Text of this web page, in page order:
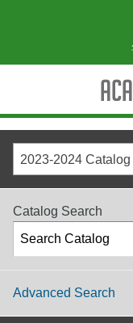
2023-2024
Catalog Search
Advanced Search